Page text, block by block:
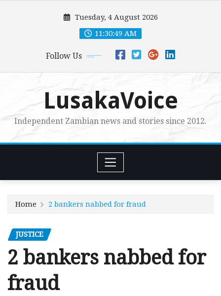
Tuesday, 4 August 2026
11:30:51 AM
Follow Us
LusakaVoice
Independent Zambian news and stories since 2012.
Home 2 bankers nabbed for fraud
JUSTICE
2 bankers nabbed for
fraud